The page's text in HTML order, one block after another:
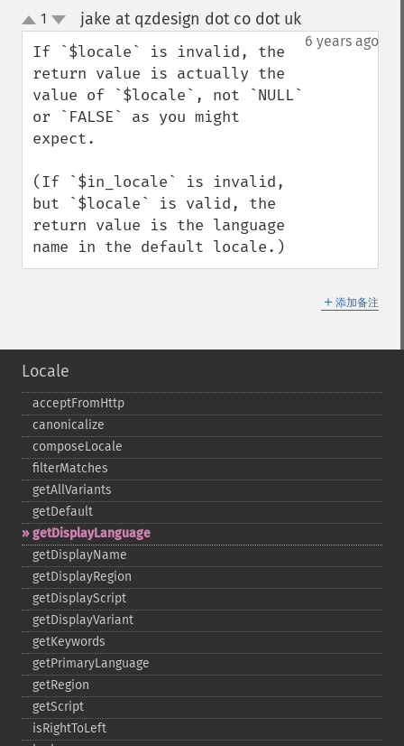
up
down
1 jake at qzdesign dot co dot uk¶
6 years ago
If `$locale` is invalid, the
return value is actually the
value of `$locale`, not `NULL`
or `FALSE` as you might
expect.
(If `$in_locale` is invalid,
but `$locale` is valid, the
return value is the language
name in the default locale.)
＋ 添加备注
Locale
acceptFromHttp
canonicalize
composeLocale
filterMatches
getAllVariants
getDefault
getDisplayLanguage
getDisplayName
getDisplayRegion
getDisplayScript
getDisplayVariant
getKeywords
getPrimaryLanguage
getRegion
getScript
isRightToLeft